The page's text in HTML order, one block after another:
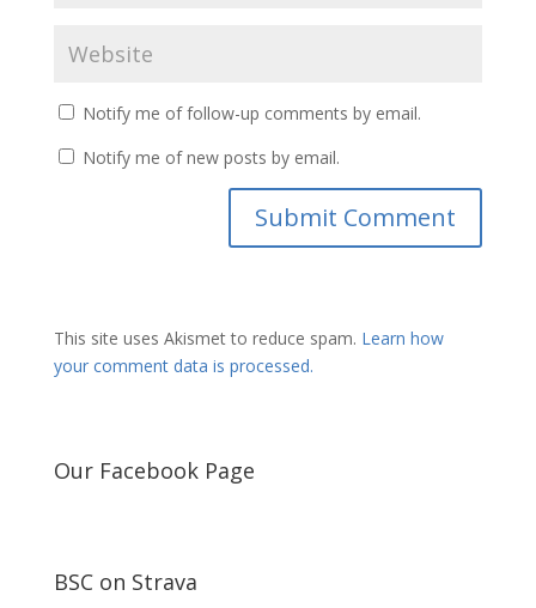
Notify me of follow-up comments by email.
Notify me of new posts by email.
This site uses Akismet to reduce spam. Learn how
your comment data is processed.
Our Facebook Page
BSC on Strava